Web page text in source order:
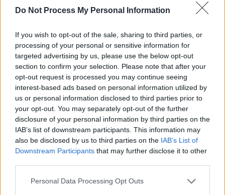
Do Not Process My Personal Information
If you wish to opt-out of the sale, sharing to third parties, or
processing of your personal or sensitive information for
targeted advertising by us, please use the below opt-out
section to confirm your selection. Please note that after your
opt-out request is processed you may continue seeing
interest-based ads based on personal information utilized by
us or personal information disclosed to third parties prior to
your opt-out. You may separately opt-out of the further
disclosure of your personal information by third parties on the
IAB’s list of downstream participants. This information may
also be disclosed by us to third parties on the IAB’s List of
Downstream Participants that may further disclose it to other
Personal Data Processing Opt Outs
Alle Sender